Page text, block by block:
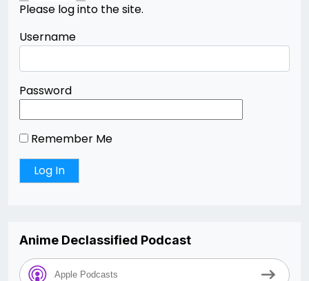
Please log into the site.
Username
Password
Remember Me
Anime Declassified Podcast
Apple Podcasts